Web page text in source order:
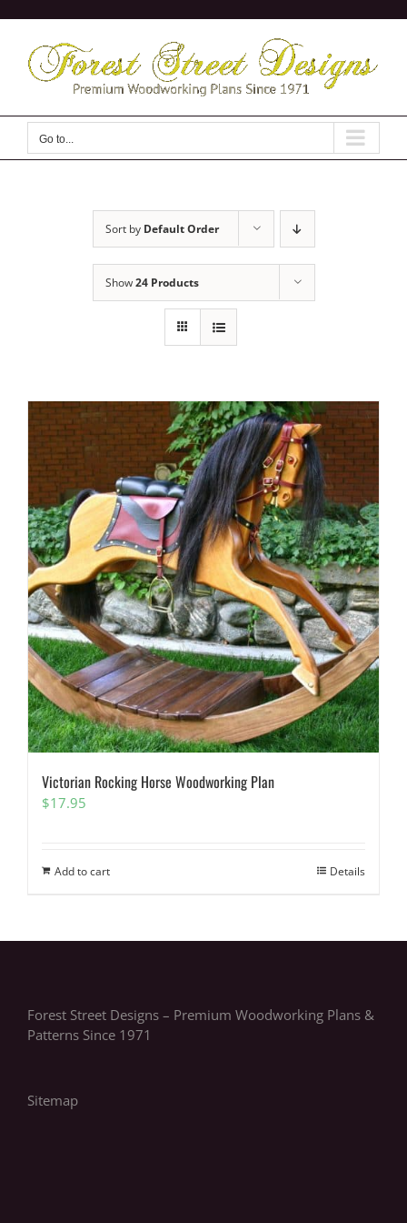
content
Go to...
Sort by Default Order
Show24 Products
Victorian Rocking Horse Woodworking Plan
$17.95
Add to cart Details
Forest Street Designs – Premium Woodworking Plans &
Patterns Since 1971
Sitemap